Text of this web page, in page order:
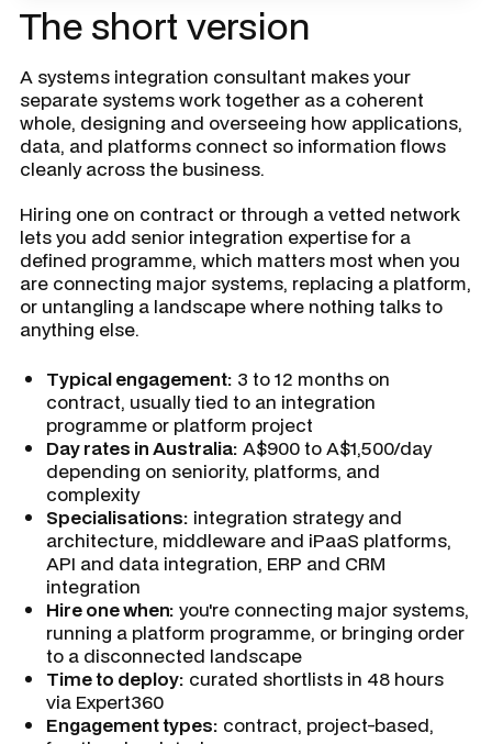
The short version
A systems integration consultant makes your
separate systems work together as a coherent
whole, designing and overseeing how applications,
data, and platforms connect so information flows
cleanly across the business.
Hiring one on contract or through a vetted network
lets you add senior integration expertise for a
defined programme, which matters most when you
are connecting major systems, replacing a platform,
or untangling a landscape where nothing talks to
anything else.
Typical engagement: 3 to 12 months on
contract, usually tied to an integration
programme or platform project
Day rates in Australia: A$900 to A$1,500/day
depending on seniority, platforms, and
complexity
Specialisations: integration strategy and
architecture, middleware and iPaaS platforms,
API and data integration, ERP and CRM
integration
Hire one when: you're connecting major systems,
running a platform programme, or bringing order
to a disconnected landscape
Time to deploy: curated shortlists in 48 hours
via Expert360
Engagement types: contract, project-based,